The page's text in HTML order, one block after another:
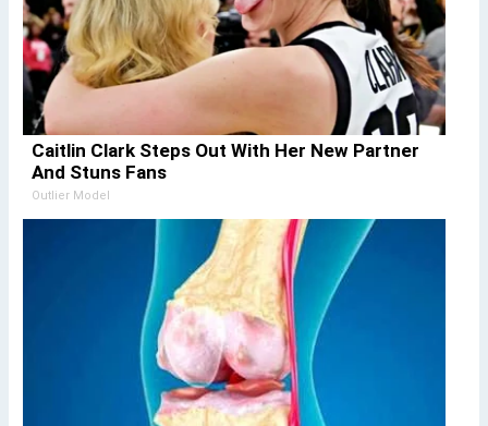
Caitlin Clark Steps Out With Her New Partner
And Stuns Fans
Outlier Model